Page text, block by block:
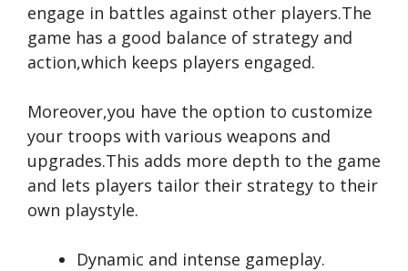
engage in battles against other players.The
game has a good balance of strategy and
action,which keeps players engaged.
Moreover,you have the option to customize
your troops with various weapons and
upgrades.This adds more depth to the game
and lets players tailor their strategy to their
own playstyle.
Dynamic and intense gameplay.